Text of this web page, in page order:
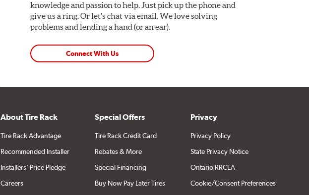
knowledge and passion to help. Just pick up the phone and
give us a ring. Or let's chat via email. We love solving
problems and lending a hand (or an ear).
Connect With Us
About Tire Rack
Tire Rack Advantage
Recommended Installer
Installers' Price Pledge
Careers
Special Offers
Tire Rack Credit Card
Rebates & More
Special Financing
Buy Now Pay Later Tires
Privacy
Privacy Policy
State Privacy Notice
Ontario RRCEA
Cookie/Consent Preferences